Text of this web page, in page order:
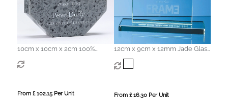
10cm x 10cm x 2cm 100%
Recycled Acrylic Octagon
Award
From £ 102.15 Per Unit
12cm x 9cm x 12mm Jade Glass
Rectangle Award
From £ 16.30 Per Unit